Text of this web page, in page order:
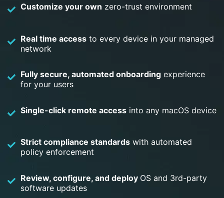
Customize your own zero-trust environment
Real time access to every device in your managed
network
Fully secure, automated onboarding experience
for your users
Single-click remote access into any macOS device
Strict compliance standards with automated
policy enforcement
Review, configure, and deploy OS and 3rd-party
software updates